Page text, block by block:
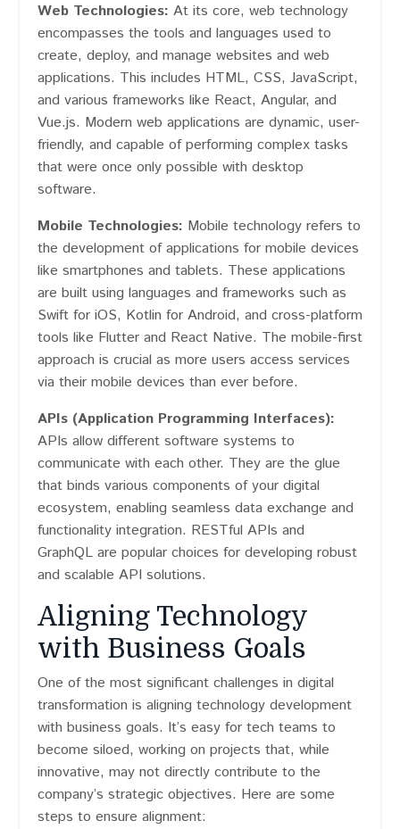
Web Technologies: At its core, web technology
encompasses the tools and languages used to
create, deploy, and manage websites and web
applications. This includes HTML, CSS, JavaScript,
and various frameworks like React, Angular, and
Vue.js. Modern web applications are dynamic, user-
friendly, and capable of performing complex tasks
that were once only possible with desktop
software.
Mobile Technologies: Mobile technology refers to
the development of applications for mobile devices
like smartphones and tablets. These applications
are built using languages and frameworks such as
Swift for iOS, Kotlin for Android, and cross-platform
tools like Flutter and React Native. The mobile-first
approach is crucial as more users access services
via their mobile devices than ever before.
APIs (Application Programming Interfaces):
APIs allow different software systems to
communicate with each other. They are the glue
that binds various components of your digital
ecosystem, enabling seamless data exchange and
functionality integration. RESTful APIs and
GraphQL are popular choices for developing robust
and scalable API solutions.
Aligning Technology
with Business Goals
One of the most significant challenges in digital
transformation is aligning technology development
with business goals. It’s easy for tech teams to
become siloed, working on projects that, while
innovative, may not directly contribute to the
company’s strategic objectives​​. Here are some
steps to ensure alignment: